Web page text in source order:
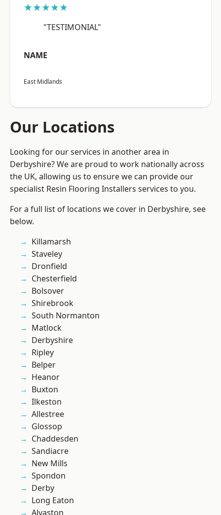
★★★★★
"TESTIMONIAL"
NAME
East Midlands
Our Locations
Looking for our services in another area in
Derbyshire? We are proud to work nationally across
the UK, allowing us to ensure we can provide our
specialist Resin Flooring Installers services to you.
For a full list of locations we cover in Derbyshire, see
below.
Killamarsh
Staveley
Dronfield
Chesterfield
Bolsover
Shirebrook
South Normanton
Matlock
Derbyshire
Ripley
Belper
Heanor
Buxton
Ilkeston
Allestree
Glossop
Chaddesden
Sandiacre
New Mills
Spondon
Derby
Long Eaton
Alvaston